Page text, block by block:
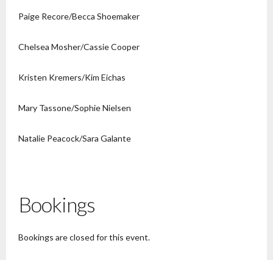
Paige Recore/Becca Shoemaker
Chelsea Mosher/Cassie Cooper
Kristen Kremers/Kim Eichas
Mary Tassone/Sophie Nielsen
Natalie Peacock/Sara Galante
Bookings
Bookings are closed for this event.